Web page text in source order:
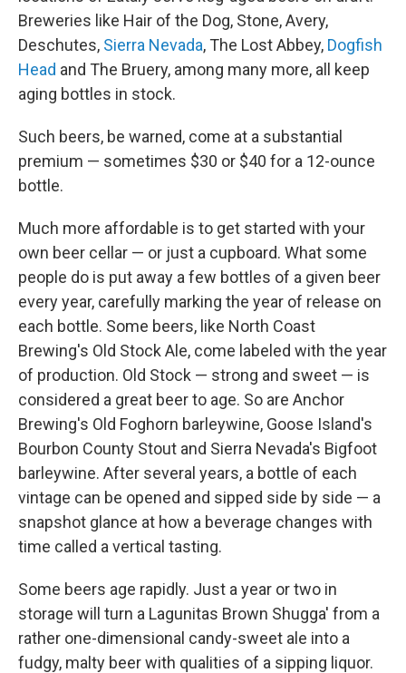
Breweries like Hair of the Dog, Stone, Avery,
Deschutes, Sierra Nevada, The Lost Abbey, Dogfish
Head and The Bruery, among many more, all keep
aging bottles in stock.
Such beers, be warned, come at a substantial
premium — sometimes $30 or $40 for a 12-ounce
bottle.
Much more affordable is to get started with your
own beer cellar — or just a cupboard. What some
people do is put away a few bottles of a given beer
every year, carefully marking the year of release on
each bottle. Some beers, like North Coast
Brewing's Old Stock Ale, come labeled with the year
of production. Old Stock — strong and sweet — is
considered a great beer to age. So are Anchor
Brewing's Old Foghorn barleywine, Goose Island's
Bourbon County Stout and Sierra Nevada's Bigfoot
barleywine. After several years, a bottle of each
vintage can be opened and sipped side by side — a
snapshot glance at how a beverage changes with
time called a vertical tasting.
Some beers age rapidly. Just a year or two in
storage will turn a Lagunitas Brown Shugga' from a
rather one-dimensional candy-sweet ale into a
fudgy, malty beer with qualities of a sipping liquor.